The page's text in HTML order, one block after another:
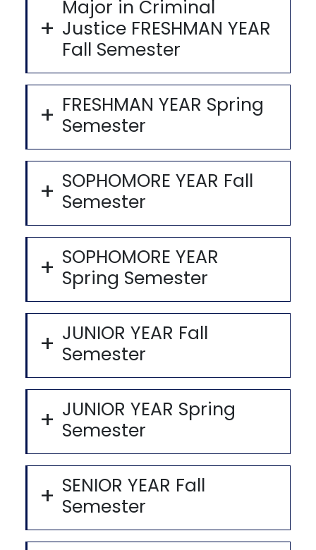
Major in Criminal
Justice FRESHMAN YEAR
Fall Semester
FRESHMAN YEAR Spring
Semester
SOPHOMORE YEAR Fall
Semester
SOPHOMORE YEAR
Spring Semester
JUNIOR YEAR Fall
Semester
JUNIOR YEAR Spring
Semester
SENIOR YEAR Fall
Semester